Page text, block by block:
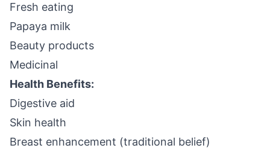
Fresh eating
Papaya milk
Beauty products
Medicinal
Health Benefits:
Digestive aid
Skin health
Breast enhancement (traditional belief)